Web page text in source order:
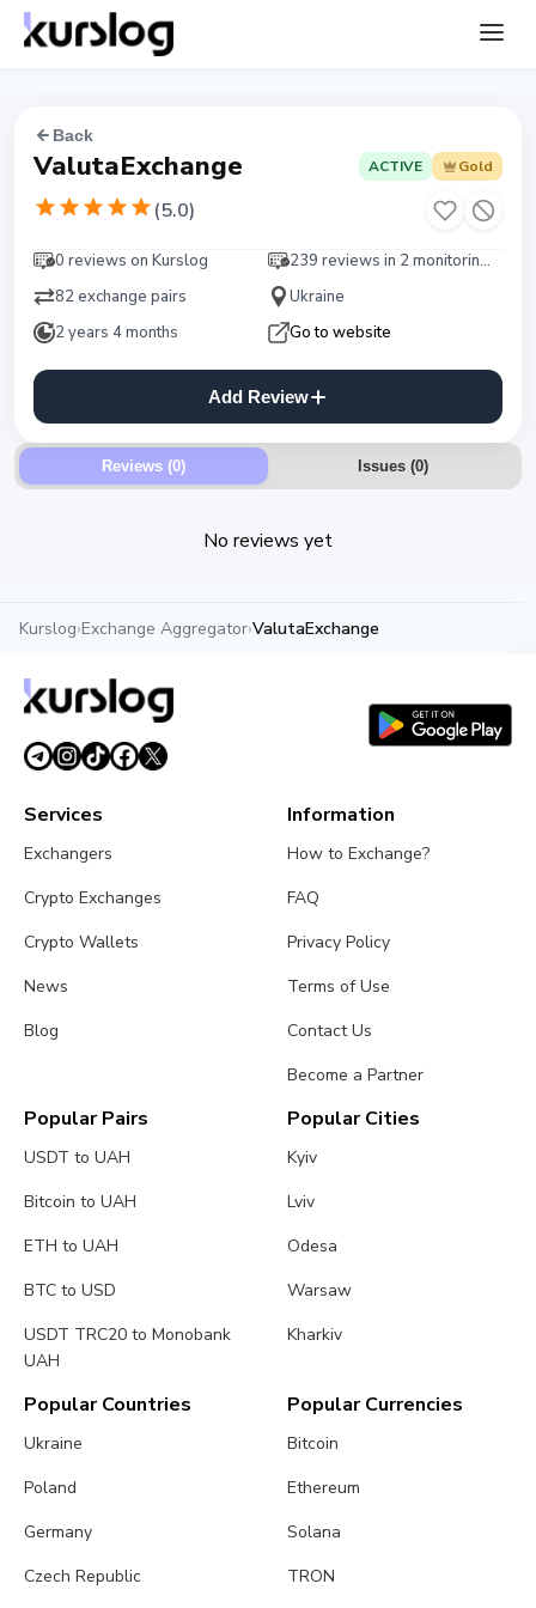
Back
ValutaExchange ACTIVE Gold
(5.0)
0 reviews on Kurslog
239 reviews in 2 monitorings
82 exchange pairs
Ukraine
2 years 4 months
Go to website
Add Review
Reviews (0) Issues(0)
No reviews yet
Kurslog›Exchange Aggregator›ValutaExchange
Services
Exchangers
Crypto Exchanges
Crypto Wallets
News
Blog
Information
How to Exchange?
FAQ
Privacy Policy
Terms of Use
Contact Us
Become a Partner
Popular Pairs
USDT to UAH
Bitcoin to UAH
ETH to UAH
BTC to USD
USDT TRC20 to Monobank
UAH
Popular Cities
Kyiv
Lviv
Odesa
Warsaw
Kharkiv
Popular Countries
Ukraine
Poland
Germany
Czech Republic
Popular Currencies
Bitcoin
Ethereum
Solana
TRON